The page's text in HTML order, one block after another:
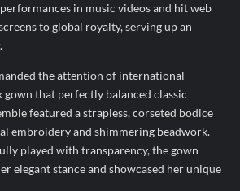
in music videos and hit web
to global royalty, serving up an
the attention of international
gown that perfectly balanced classic
featured a strapless, corseted bodice
embroidery and shimmering beadwork.
played with transparency, the gown
elegant stance and showcased her unique